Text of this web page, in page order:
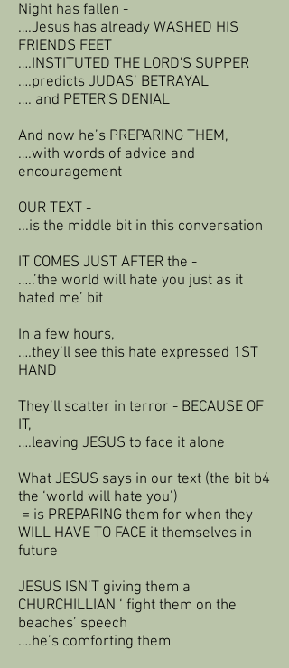
Night has fallen -
….Jesus has already WASHED HIS
FRIENDS FEET
….INSTITUTED THE LORD'S SUPPER
….predicts JUDAS’ BETRAYAL
…. and PETER'S DENIAL
And now he’s PREPARING THEM,
….with words of advice and
encouragement
OUR TEXT -
...is the middle bit in this conversation
IT COMES JUST AFTER the -
…..’the world will hate you just as it
hated me’ bit
In a few hours,
….they’ll see this hate expressed 1ST
HAND
They’ll scatter in terror - BECAUSE OF
IT,
….leaving JESUS to face it alone
What JESUS says in our text (the bit b4
the ‘world will hate you’)
= is PREPARING them for when they
WILL HAVE TO FACE it themselves in
future
JESUS ISN’T giving them a
CHURCHILLIAN ‘ fight them on the
beaches’ speech
….he’s comforting them